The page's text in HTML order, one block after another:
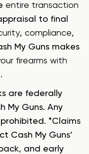
entire transaction
to final
, compliance,
My Guns makes
firearms with
.
are federally
My Guns. Any
*Claims
Cash My Guns’
and early